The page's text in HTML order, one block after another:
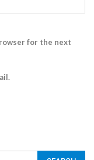
for the next